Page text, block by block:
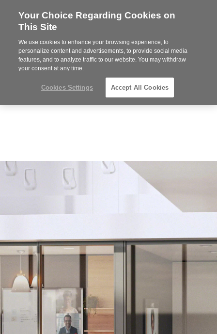
Steelcase
Partner
MENU
Phone
352-332-1192
Your Choice Regarding Cookies on
This Site
We use cookies to enhance your browsing experience, to
personalize content and advertisements, to provide social media
features, and to analyze traffic to our website. You may withdraw
your consent at any time.
Cookies Settings Accept All Cookies